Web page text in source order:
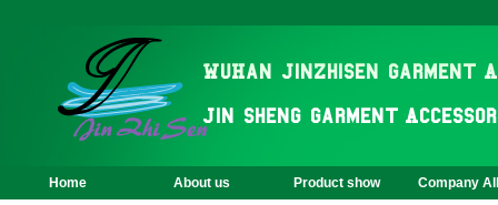
Home About us Product show Company